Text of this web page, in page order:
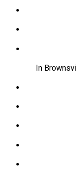
In